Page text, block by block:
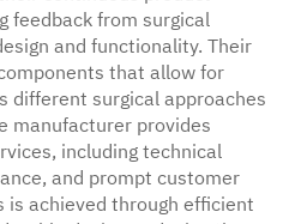
feedback from surgical
and functionality. Their
that allow for
different surgical approaches
manufacturer provides
including technical
and prompt customer
is achieved through efficient